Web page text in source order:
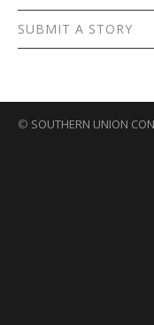
SUBMIT A STORY
© SOUTHERN UNION